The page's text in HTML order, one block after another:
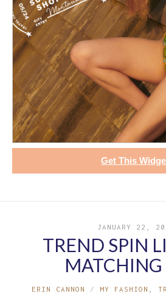
Get This
JANUARY 22,
TREND SPIN
MATCHING
ERIN CANNON MY FASHION